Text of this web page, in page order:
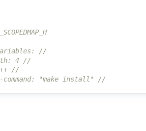
//
4 //
//
"make install" //